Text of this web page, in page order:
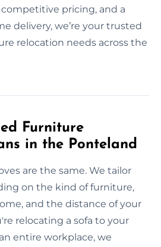
pricing, and a
delivery, we’re your trusted
relocation needs across the
Furniture
in the Ponteland
are the same. We tailor
on the kind of furniture,
and the distance of your
relocating a sofa to your
entire workplace, we